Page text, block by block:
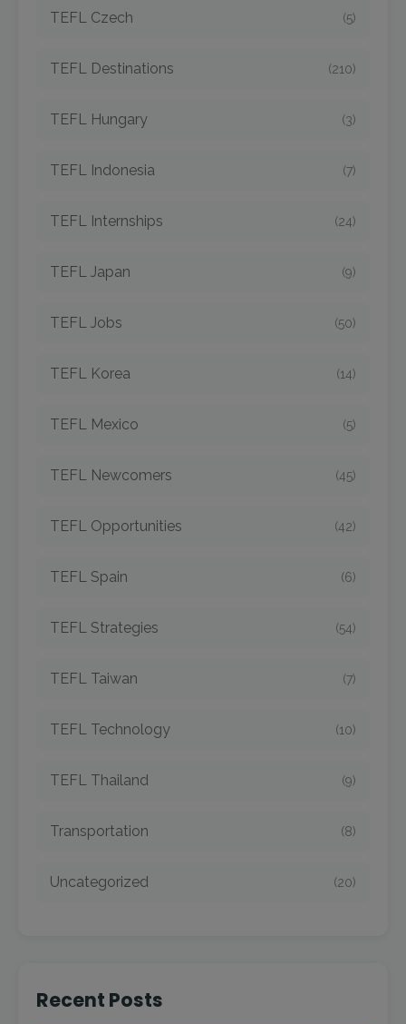
TEFL Czech (5)
TEFL Destinations (210)
TEFL Hungary (3)
TEFL Indonesia (7)
TEFL Internships (24)
TEFL Japan (9)
TEFL Jobs (50)
TEFL Korea (14)
TEFL Mexico (5)
TEFL Newcomers (45)
TEFL Opportunities (42)
TEFL Spain (6)
TEFL Strategies (54)
TEFL Taiwan (7)
TEFL Technology (10)
TEFL Thailand (9)
Transportation (8)
Uncategorized (20)
Recent Posts